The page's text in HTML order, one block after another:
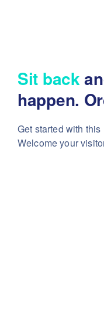
Sit back
happen.
Get started with
Welcome your